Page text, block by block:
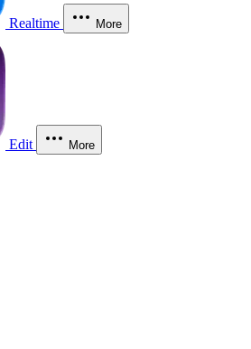
Realtime More
Edit More